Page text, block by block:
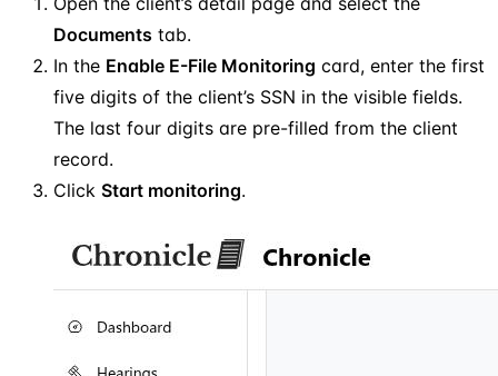
Documents tab.
In the Enable E-File Monitoring card, enter the first
five digits of the client’s SSN in the visible fields.
The last four digits are pre-filled from the client
record.
Click Start monitoring.